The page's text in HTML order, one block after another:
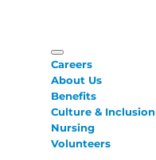
Careers
About Us
Benefits
Culture & Inclusion
Nursing
Volunteers